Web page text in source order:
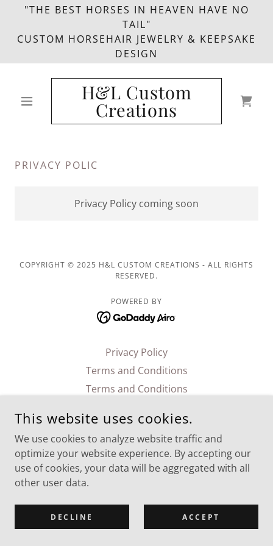
"THE BEST HORSES IN HEAVEN HAVE NO
TAIL"
CUSTOM HORSEHAIR JEWELRY & KEEPSAKE
DESIGN
H&L Custom
Creations
PRIVACY POLIC
Privacy Policy coming soon
COPYRIGHT © 2025 H&L CUSTOM CREATIONS - ALL RIGHTS
RESERVED.
POWERED BY
Privacy Policy
Terms and Conditions
Terms and Conditions
This website uses cookies.
We use cookies to analyze website traffic and
optimize your website experience. By accepting our
use of cookies, your data will be aggregated with all
other user data.
DECLINE ACCEPT